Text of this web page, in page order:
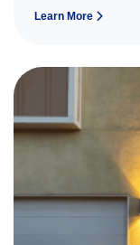
Learn More